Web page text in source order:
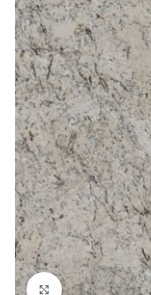
Click to enlarge